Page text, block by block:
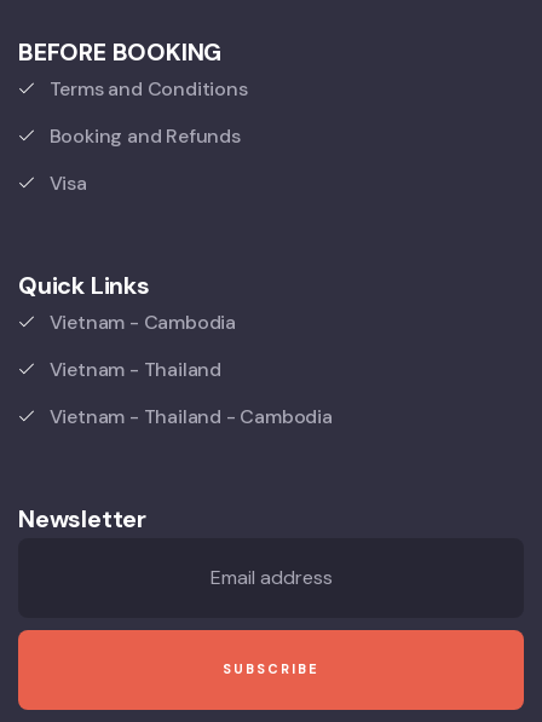
BEFORE BOOKING
Terms and Conditions
Booking and Refunds
Visa
Quick Links
Vietnam - Cambodia
Vietnam - Thailand
Vietnam - Thailand - Cambodia
Newsletter